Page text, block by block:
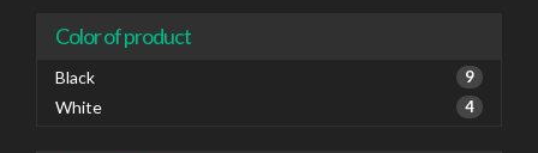
Color of product
Black 9
White 4